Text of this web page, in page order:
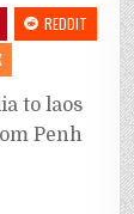
REDDIT
to laos
Penh